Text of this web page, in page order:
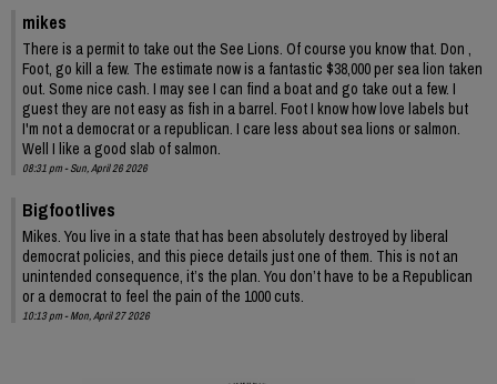
mikes
There is a permit to take out the See Lions. Of course you know that. Don ,
Foot, go kill a few. The estimate now is a fantastic $38,000 per sea lion taken
out. Some nice cash. I may see I can find a boat and go take out a few. I
guest they are not easy as fish in a barrel. Foot I know how love labels but
I'm not a democrat or a republican. I care less about sea lions or salmon.
Well I like a good slab of salmon.
08:31 pm - Sun, April 26 2026
Bigfootlives
Mikes. You live in a state that has been absolutely destroyed by liberal
democrat policies, and this piece details just one of them. This is not an
unintended consequence, it’s the plan. You don’t have to be a Republican
or a democrat to feel the pain of the 1000 cuts.
10:13 pm - Mon, April 27 2026